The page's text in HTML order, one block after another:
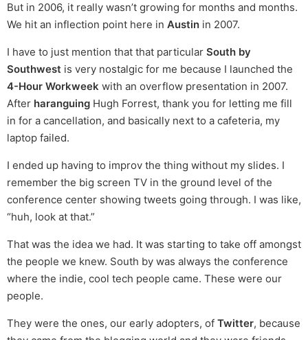
But in 2006, it really wasn’t growing for months and months.
We hit an inflection point here in Austin in 2007.
I have to just mention that that particular South by
Southwest is very nostalgic for me because I launched the
4-Hour Workweek with an overflow presentation in 2007.
After haranguing Hugh Forrest, thank you for letting me fill
in for a cancellation, and basically next to a cafeteria, my
laptop failed.
I ended up having to improv the thing without my slides. I
remember the big screen TV in the ground level of the
conference center showing tweets going through. I was like,
“huh, look at that.”
That was the idea we had. It was starting to take off amongst
the people we knew. South by was always the conference
where the indie, cool tech people came. These were our
people.
They were the ones, our early adopters, of Twitter, because